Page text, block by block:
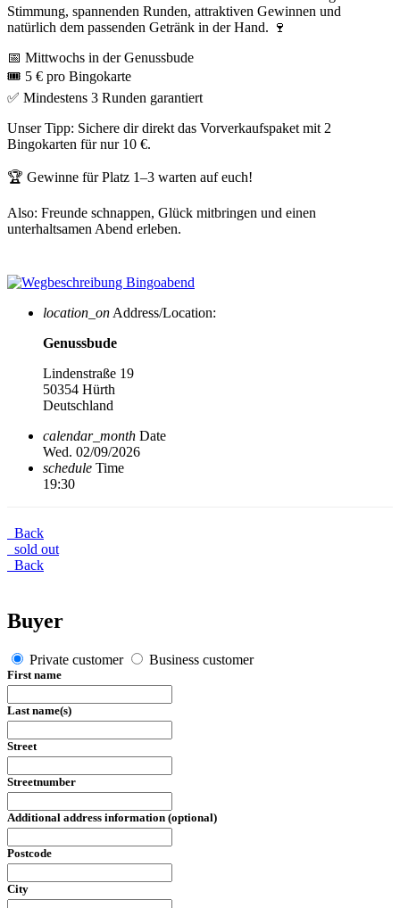
Stimmung, spannenden Runden, attraktiven Gewinnen und
natürlich dem passenden Getränk in der Hand. 🍷
📅 Mittwochs in der Genussbude
🎟️ 5 € pro Bingokarte
✅ Mindestens 3 Runden garantiert
Unser Tipp: Sichere dir direkt das Vorverkaufspaket mit 2
Bingokarten für nur 10 €.
🏆 Gewinne für Platz 1–3 warten auf euch!
Also: Freunde schnappen, Glück mitbringen und einen
unterhaltsamen Abend erleben.
location_on Address/Location:
Genussbude
Lindenstraße 19
50354 Hürth
Deutschland
calendar_month Date
Wed. 02/09/2026
schedule Time
19:30
Back
sold out
Back
Buyer
Private customer Business customer
First name
Last name(s)
Street
Streetnumber
Additional address information (optional)
Postcode
City